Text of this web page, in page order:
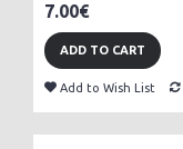
7.00€
ADD TO CART
Add to Wish List